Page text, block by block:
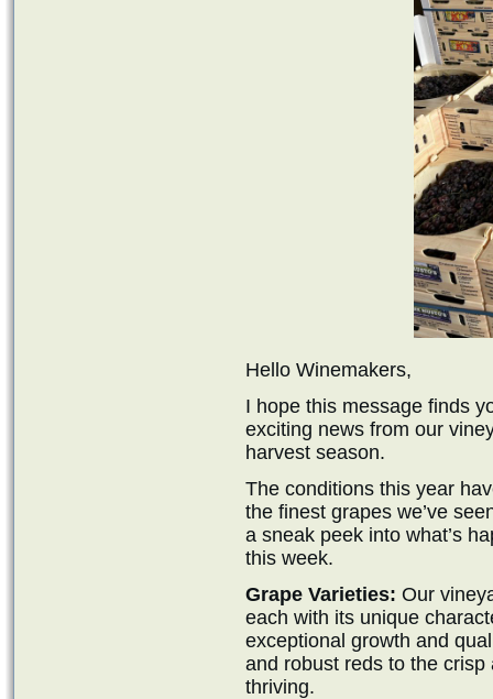
Hello Winemakers,
I hope this message finds
exciting news from our
harvest season.
The conditions this year
the finest grapes we’ve
a sneak peek into what’s
this week.
Grape Varieties: Our
each with its unique
exceptional growth and
and robust reds to the
thriving.